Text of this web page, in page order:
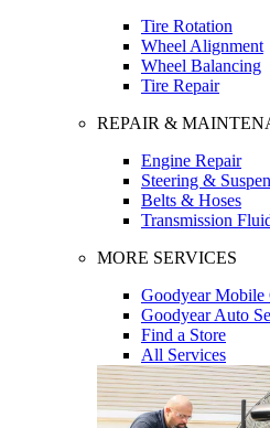
Tire Rotation
Wheel Alignment
Wheel Balancing
Tire Repair
REPAIR &
Engine Repair
Steering &
Belts & Hoses
Transmission
MORE SERVICES
Goodyear Mobile
Goodyear Auto
Find a Store
All Services